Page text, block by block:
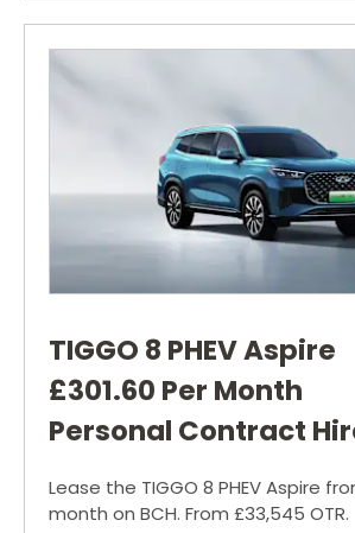
TIGGO 8 PHEV Aspire
£301.60 Per Month
Personal Contract
Lease the TIGGO 8 PHEV Aspire
month on BCH. From £33,545 OTR.